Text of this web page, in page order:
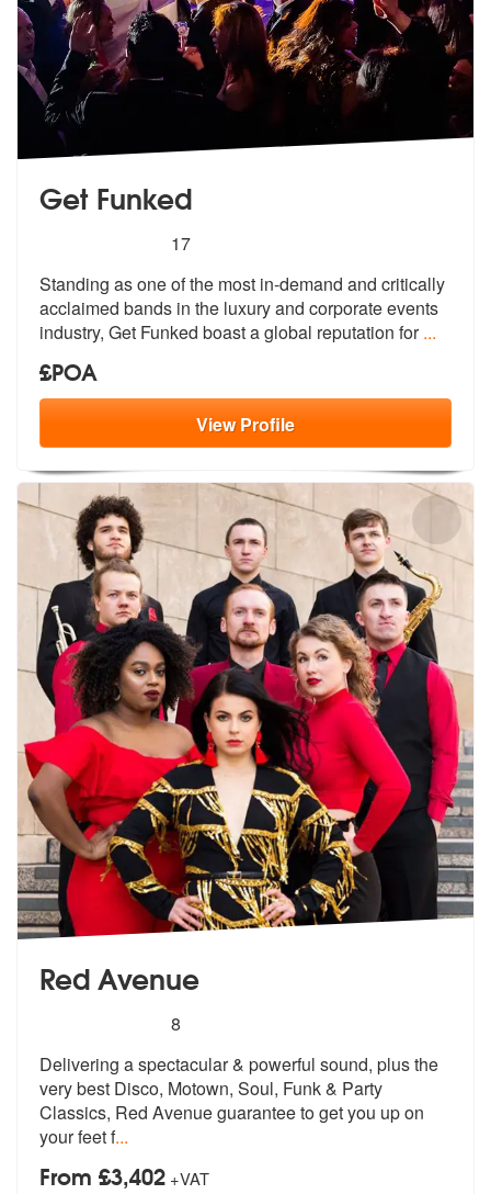
Get Funked
stars - Get Funked are Highly Recommended
17
Standing as one of the most in-demand and critically
acclaimed bands in the luxury and corporate events
industry, Get Funked boast a global reputation for...
£POA
ViewProfile
Red Avenue
stars - Red Avenue are Highly Recommended
8
Delivering a spectacular & powerful sound, plus the
very best Disco, Motown, Soul, Funk & Party
Classics, Red Avenue guarantee to get you up on
your feet f...
From £3,402 +VAT